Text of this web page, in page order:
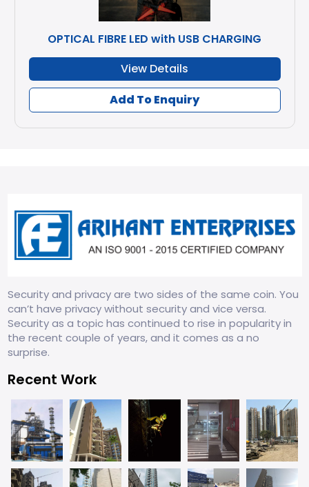
OPTICAL FIBRE LED with USB CHARGING
View Details
Add To Enquiry
Security and privacy are two sides of the same coin. You
can’t have privacy without security and vice versa.
Security as a topic has continued to rise in popularity in
the recent couple of years, and it comes as a no
surprise.
Recent Work